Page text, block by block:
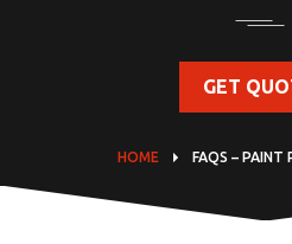
GET
HOME FAQS – PAINT